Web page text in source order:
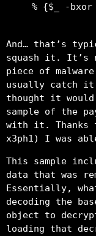
And… that’s
squash it. It’s
piece of
usually catch
thought it
sample of the
with it. Thanks
x3ph1) I was
This sample
data that was
Essentially,
decoding the
object to
loading that